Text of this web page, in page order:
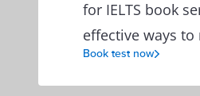
for IELTS book
effective ways
Book test now